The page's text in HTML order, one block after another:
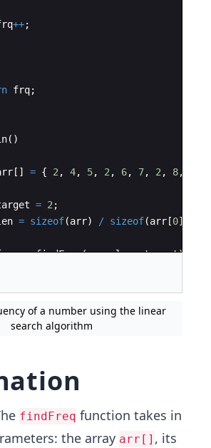
++;
frq;
( )
[ ] = { 2, 4, 5, 2, 6, 7, 2, 8,
= 2;
= sizeof(arr) / sizeof(arr [0])
= findFreq(arr, len, target)
of a number using the linear
search algorithm
findFreq function takes in
the array arr[] , its